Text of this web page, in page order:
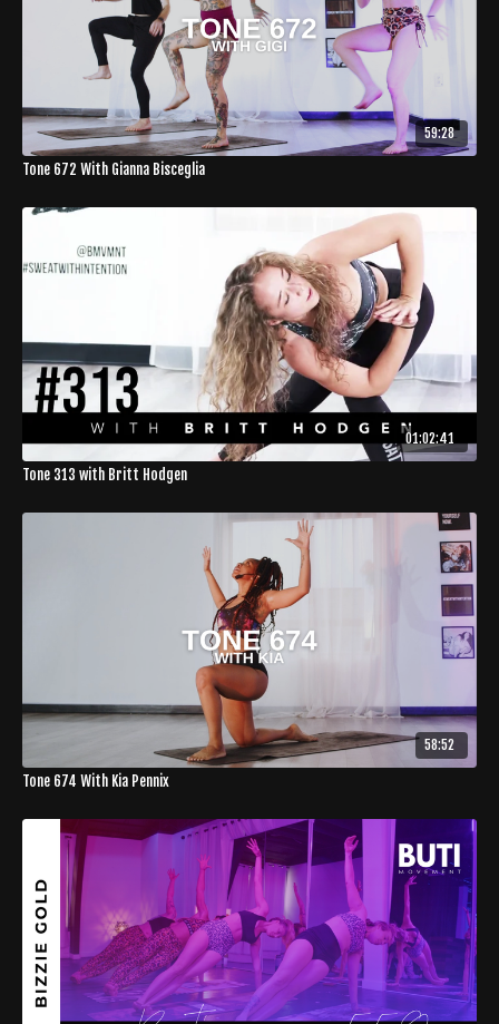
59:28
Tone 672 With Gianna Bisceglia
01:02:41
Tone 313 with Britt Hodgen
58:52
Tone 674 With Kia Pennix